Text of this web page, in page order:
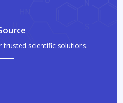
trusted scientific solutions.